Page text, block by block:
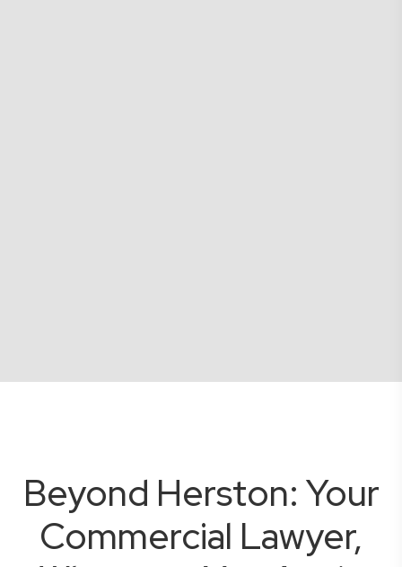
Beyond Herston: Your
Commercial Lawyer,